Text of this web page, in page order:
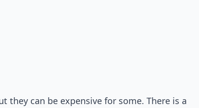
they can be expensive for some. There is a